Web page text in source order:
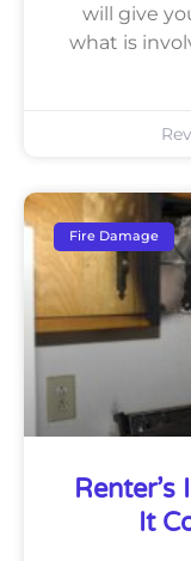
will give
what is
Fire Damage
It